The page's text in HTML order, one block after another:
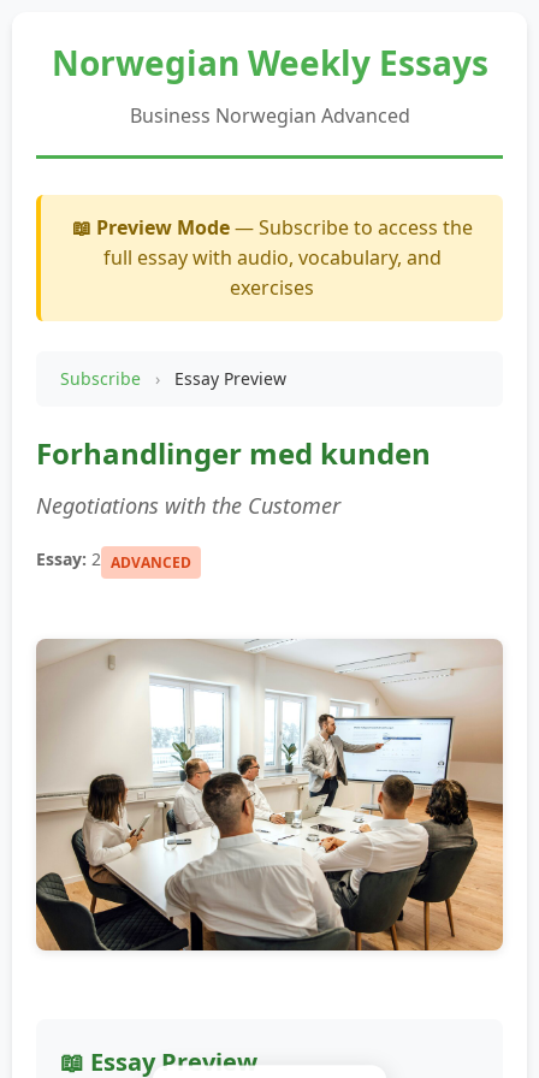
Norwegian Weekly Essays
Business Norwegian Advanced
📖 Preview Mode— Subscribe to access the
full essay with audio, vocabulary, and
exercises
Subscribe › Essay Preview
Forhandlinger med kunden
Negotiations with the Customer
Essay: 2 ADVANCED
📖 Essay Preview